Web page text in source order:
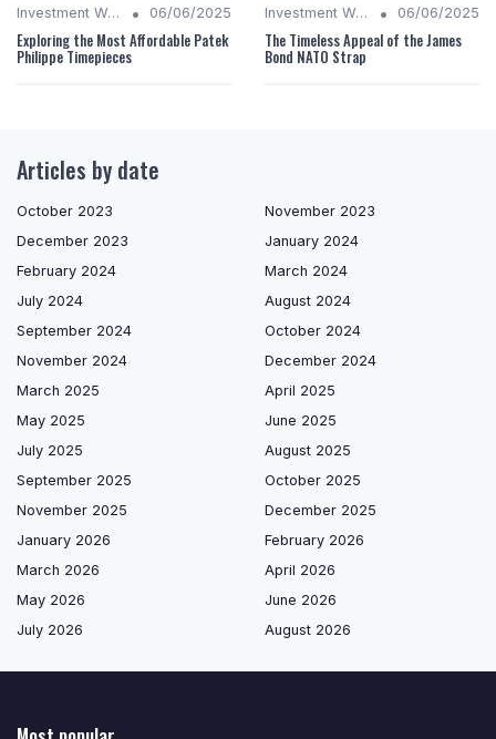
Investment Watches • 06/06/2025
Exploring the Most Affordable Patek
Philippe Timepieces
Investment Watches • 06/06/2025
The Timeless Appeal of the James
Bond NATO Strap
Articles by date
October 2023
November 2023
December 2023
January 2024
February 2024
March 2024
July 2024
August 2024
September 2024
October 2024
November 2024
December 2024
March 2025
April 2025
May 2025
June 2025
July 2025
August 2025
September 2025
October 2025
November 2025
December 2025
January 2026
February 2026
March 2026
April 2026
May 2026
June 2026
July 2026
August 2026